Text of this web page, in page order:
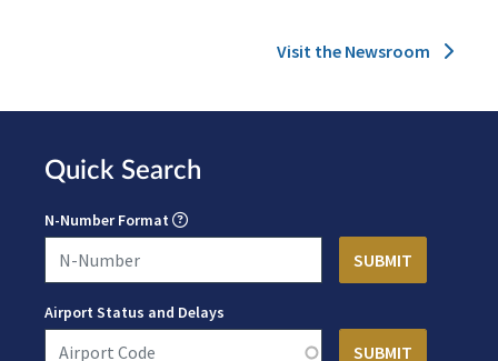
Visit the Newsroom
Quick Search
N-Number Format
Airport Status and Delays